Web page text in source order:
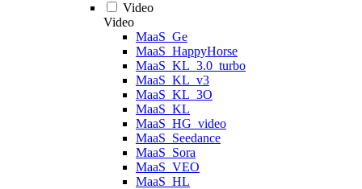
Video
Video
MaaS_Ge
MaaS_HappyHorse
MaaS_KL_3.0_turbo
MaaS_KL_v3
MaaS_KL_3O
MaaS_KL
MaaS_HG_video
MaaS_Seedance
MaaS_Sora
MaaS_VEO
MaaS_HL